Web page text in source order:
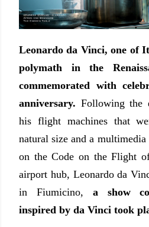
Leonardo da Vinci, one of
polymath in the
commemorated with
anniversary. Following the
his flight machines that
natural size and a
on the Code on the Flight
airport hub, Leonardo da
in Fiumicino, a show
inspired by da Vinci took